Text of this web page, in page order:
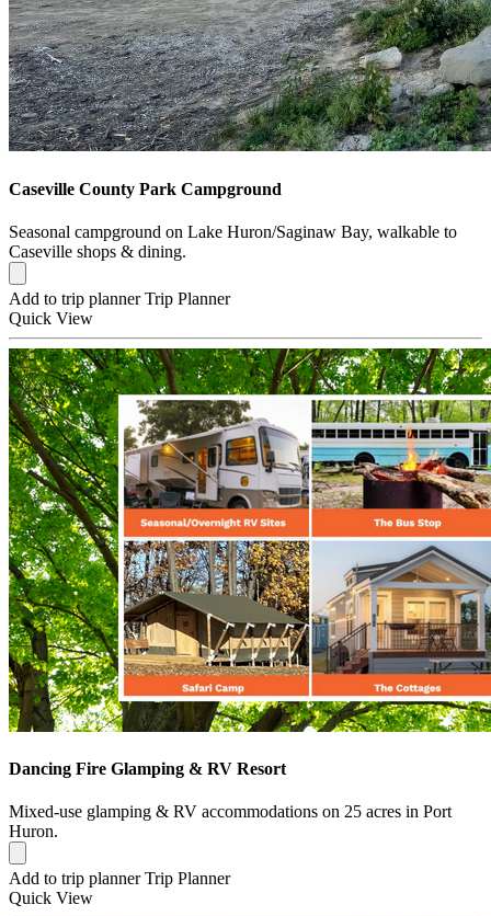
Caseville County Park Campground
Seasonal campground on Lake Huron/Saginaw Bay, walkable to
Caseville shops & dining.
Add to trip planner Trip Planner
Quick View
Dancing Fire Glamping & RV Resort
Mixed-use glamping & RV accommodations on 25 acres in Port
Huron.
Add to trip planner Trip Planner
Quick View